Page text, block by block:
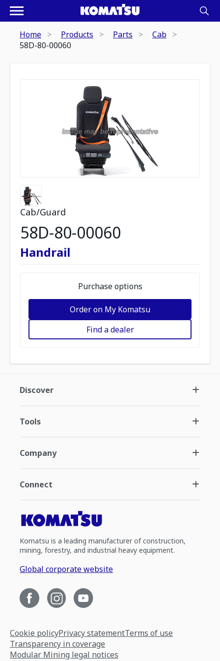
Home Products Parts
Cab
58D-80-00060
Cab/Guard
58D-80-00060
Handrail
Purchase options
Order on My Komatsu
Find a dealer
Discover
Tools
Company
Connect
Komatsu is a leading manufacturer of construction,
mining, forestry, and industrial heavy equipment.
Global corporate website
Cookie policyPrivacy statementTerms of use
Transparency in coverage
Modular Mining legal notices